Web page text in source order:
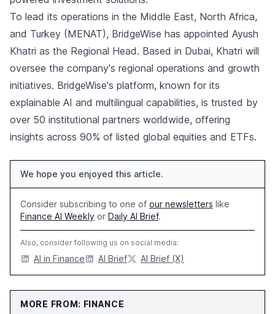
To lead its operations in the Middle East, North Africa,
and Turkey (MENAT), BridgeWise has appointed Ayush
Khatri as the Regional Head. Based in Dubai, Khatri will
oversee the company's regional operations and growth
initiatives. BridgeWise's platform, known for its
explainable AI and multilingual capabilities, is trusted by
over 50 institutional partners worldwide, offering
insights across 90% of listed global equities and ETFs.
We hope you enjoyed this article.
Consider subscribing to one of our newsletters like
Finance AI Weekly or Daily AI Brief.
Also, consider following us on social media:
AI in Finance AI Brief AI Brief (X)
MORE FROM: FINANCE